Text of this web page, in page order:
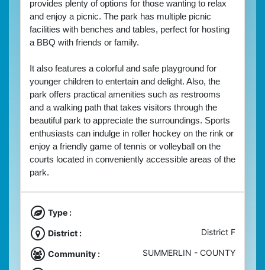
provides plenty of options for those wanting to relax
and enjoy a picnic. The park has multiple picnic
facilities with benches and tables, perfect for hosting
a BBQ with friends or family.
It also features a colorful and safe playground for
younger children to entertain and delight. Also, the
park offers practical amenities such as restrooms
and a walking path that takes visitors through the
beautiful park to appreciate the surroundings. Sports
enthusiasts can indulge in roller hockey on the rink or
enjoy a friendly game of tennis or volleyball on the
courts located in conveniently accessible areas of the
park.
Type :
District : District F
Community : SUMMERLIN - COUNTY